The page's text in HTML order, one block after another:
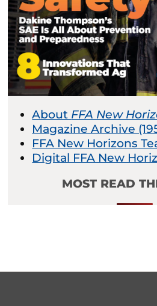
About FFA New
Magazine Archive
FFA New Horizons
Digital FFA New
MOST READ